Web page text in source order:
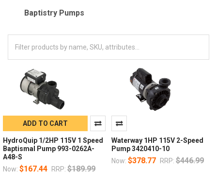
Baptistry Pumps
ADD TO CART
HydroQuip 1/2HP 115V 1 Speed
Baptismal Pump 993-0262A-
A48-S
Now: $167.44 RRP: $189.99
Waterway 1HP 115V 2-Speed
Pump 3420410-10
Now: $378.77 RRP: $446.99